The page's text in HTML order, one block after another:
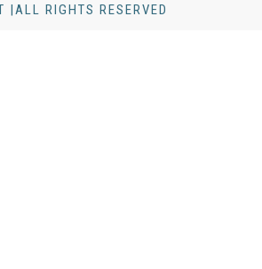
|ALL RIGHTS RESERVED